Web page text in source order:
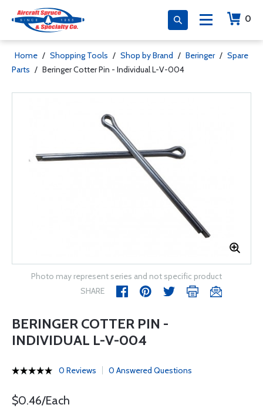
0
Home / Shopping Tools / Shop by Brand / Beringer / Spare
Parts / Beringer Cotter Pin - Individual L-V-004
Photo may represent series and not specific product
SHARE
BERINGER COTTER PIN -
INDIVIDUAL L-V-004
0 Reviews 0 Answered Questions
$0.46/Each